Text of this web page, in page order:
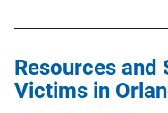
Resources
Victims in